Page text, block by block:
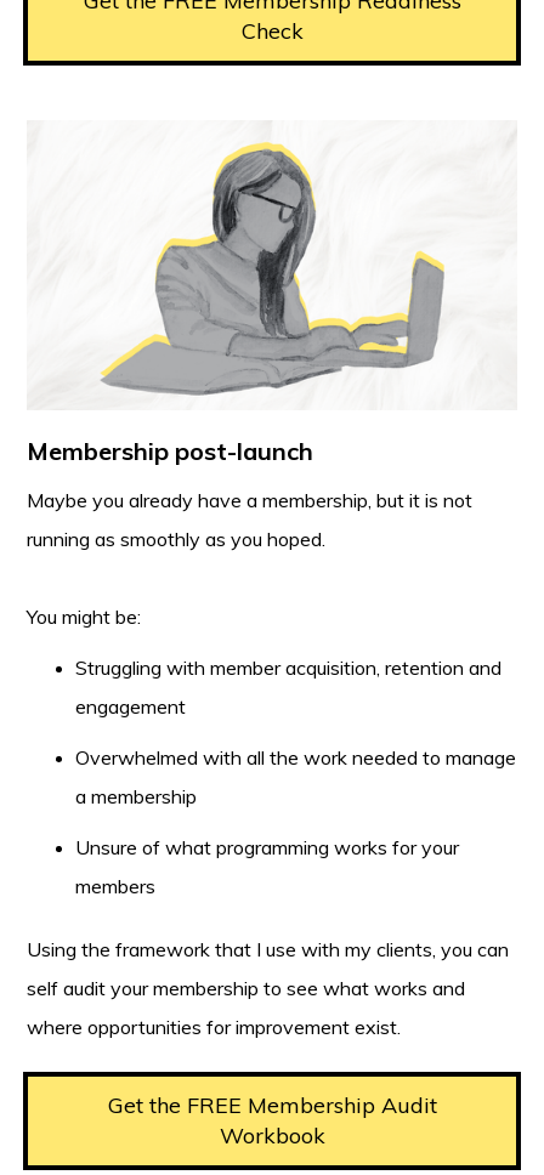
Check
Membership post-launch
Maybe you already have a membership, but it is not
running as smoothly as you hoped.
You might be:
Struggling with member acquisition, retention and
engagement
Overwhelmed with all the work needed to manage
a membership
Unsure of what programming works for your
members
Using the framework that I use with my clients, you can
self audit your membership to see what works and
where opportunities for improvement exist.
Get the FREE Membership Audit
Workbook